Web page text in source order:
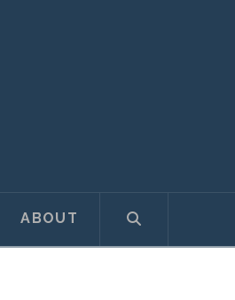
ABOUT